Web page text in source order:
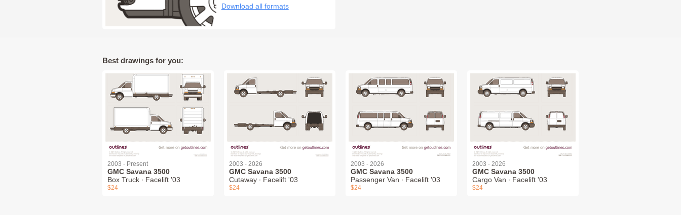
Download all formats
Best drawings for you:
2003 - Present
GMC Savana 3500
Box Truck ∙ Facelift '03
$24
2003 - 2026
GMC Savana 3500
Cutaway ∙ Facelift '03
$24
2003 - 2026
GMC Savana 3500
Passenger Van ∙ Facelift '03
$24
2003 - 2026
GMC Savana 3500
Cargo Van ∙ Facelift '03
$24